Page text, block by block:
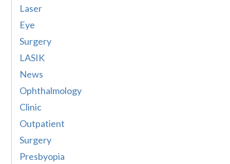
Laser
Eye
Surgery
LASIK
News
Ophthalmology
Clinic
Outpatient
Surgery
Presbyopia